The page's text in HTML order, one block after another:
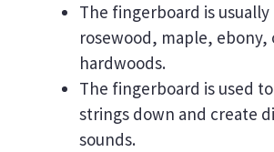
The fingerboard is
rosewood, maple, ebony,
hardwoods.
The fingerboard is used
strings down and create
sounds.